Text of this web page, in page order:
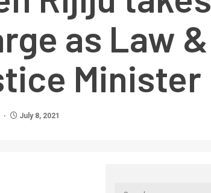
as Law &
Minister
July 8, 2021